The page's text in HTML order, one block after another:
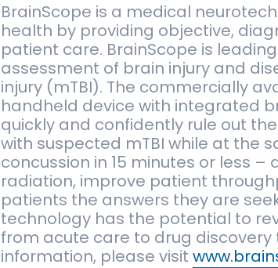
BrainScope is a medical
health by providing objective,
patient care. BrainScope is
assessment of brain injury and
injury (mTBI). The commercially
handheld device with integrated
quickly and confidently rule out
with suspected mTBI while at the
concussion in 15 minutes or less
radiation, improve patient
patients the answers they are
technology has the potential to
from acute care to drug
information, please visit